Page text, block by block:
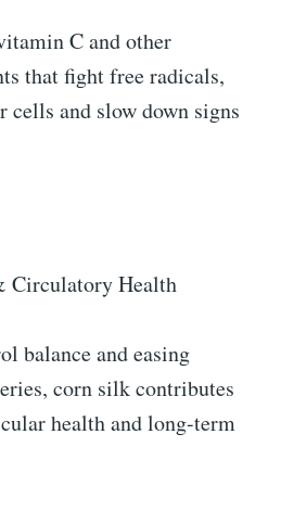
C and other
that fight free radicals,
cells and slow down signs
Circulatory Health
balance and easing
corn silk contributes
health and long-term